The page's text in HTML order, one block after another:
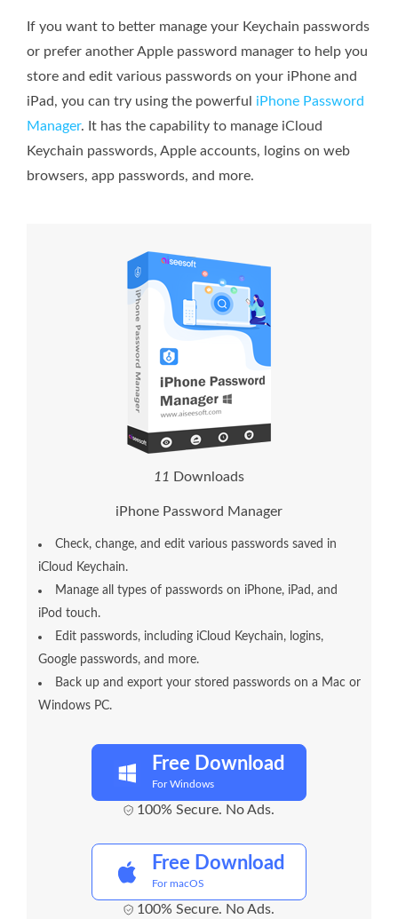
If you want to better manage your Keychain passwords
or prefer another Apple password manager to help you
store and edit various passwords on your iPhone and
iPad, you can try using the powerful iPhone Password
Manager. It has the capability to manage iCloud
Keychain passwords, Apple accounts, logins on web
browsers, app passwords, and more.
1 1 Downloads
iPhone Password Manager
Check, change, and edit various passwords saved in
iCloud Keychain.
Manage all types of passwords on iPhone, iPad, and
iPod touch.
Edit passwords, including iCloud Keychain, logins,
Google passwords, and more.
Back up and export your stored passwords on a Mac or
Windows PC.
Free Download
For Windows
100% Secure. No Ads.
Free Download
For macOS
100% Secure. No Ads.